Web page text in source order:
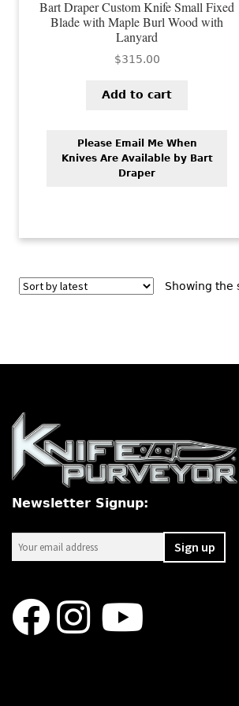
Bart Draper Custom Knife Small Fixed
Blade with Maple Burl Wood with
Lanyard
$315.00
Add to cart
Please Email Me When
Knives Are Available by Bart
Draper
Showing the
Newsletter Signup: